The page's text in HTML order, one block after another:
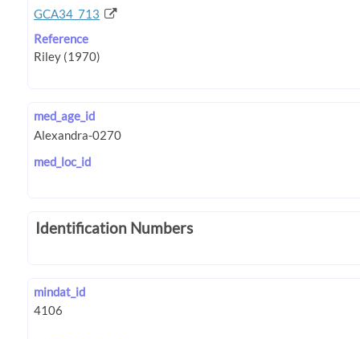
GCA34_713
Reference
med_age_id
med_loc_id
Identification Numbers
mindat_id